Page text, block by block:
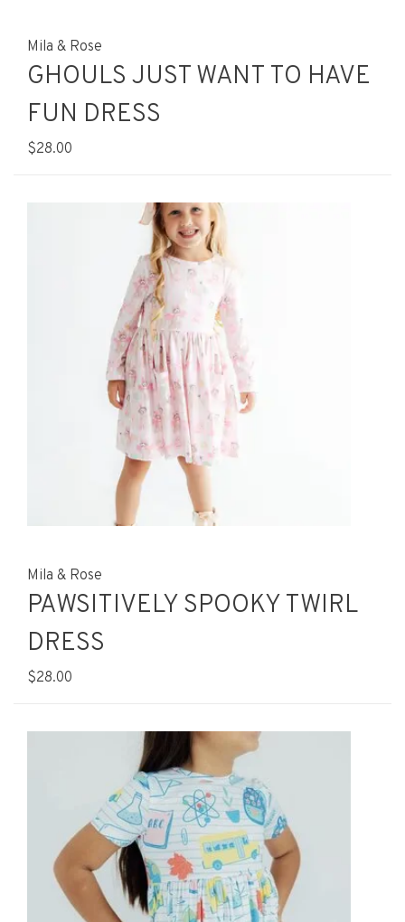
Mila & Rose
GHOULS JUST WANT TO HAVE
FUN DRESS
$28.00
Mila & Rose
PAWSITIVELY SPOOKY TWIRL
DRESS
$28.00